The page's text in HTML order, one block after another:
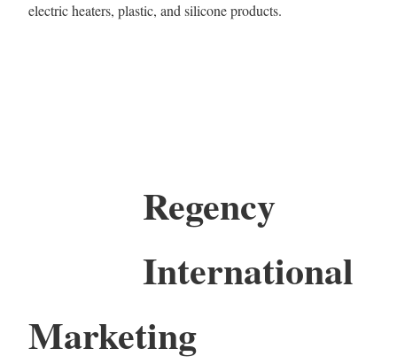
electric heaters, plastic, and silicone products.
Regency
International
Marketing